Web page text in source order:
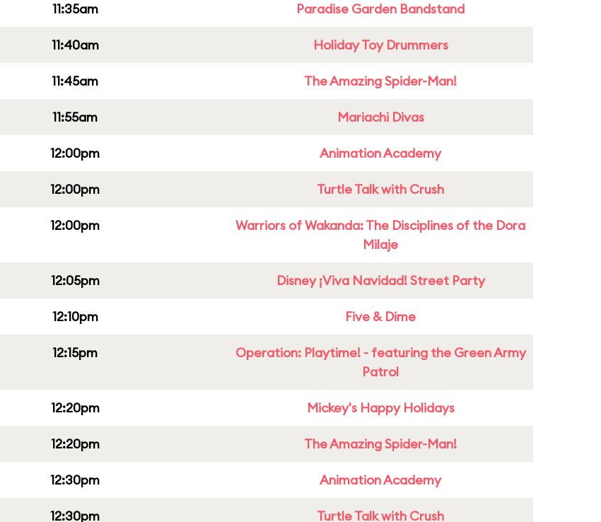
11:35am Paradise Garden Bandstand
11:40am Holiday Toy Drummers
11:45am The Amazing Spider-Man!
11:55am Mariachi Divas
12:00pm Animation Academy
12:00pm Turtle Talk with Crush
12:00pm
Warriors of Wakanda: The Disciplines of the Dora
Milaje
12:05pm Disney ¡Viva Navidad! Street Party
12:10pm Five & Dime
12:15pm
Operation: Playtime! - featuring the Green Army
Patrol
12:20pm Mickey's Happy Holidays
12:20pm The Amazing Spider-Man!
12:30pm Animation Academy
12:30pm Turtle Talk with Crush